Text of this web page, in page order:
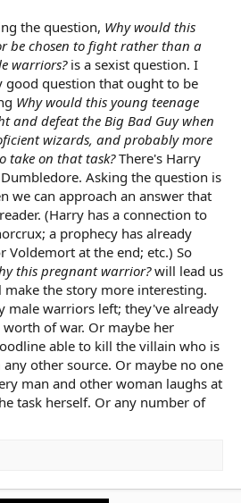
the question, Why would this
be chosen to fight rather than a
warriors?is a sexist question. I
good question that ought to be
Why would this young teenage
and defeat the Big Bad Guy when
wizards, and probably more
take on that task?There's Harry
Asking the question is
we can approach an answer that
(Harry has a connection to
a prophecy has already
Voldemort at the end; etc.) So
this pregnant warrior?will lead us
the story more interesting.
male warriors left; they've already
of war. Or maybe her
able to kill the villain who is
other source. Or maybe no one
man and other woman laughs at
task herself. Or any number of